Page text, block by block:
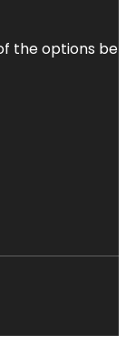
the options